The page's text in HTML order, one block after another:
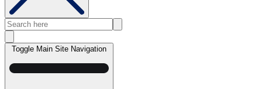
Toggle Main Site Navigation